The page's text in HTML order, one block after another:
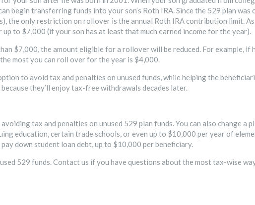
begin transferring funds into your son’s Roth IRA. Since the 529 plan was
the only restriction on rollover is the annual Roth IRA contribution limit.
to $7,000 (if your son has at least that much earned income for the year).
$7,000, the amount eligible for a rollover will be reduced. For example, if
most you can roll over for the year is $4,000.
to avoid tax and penalties on unused funds, while helping the
they’ll enjoy tax-free withdrawals decades later.
tax and penalties on unused 529 plan funds. You can also change a
education, certain trade schools, or even up to $10,000 per year of
down student loan debt, up to $10,000 per beneficiary.
529 funds. Contact us if you have questions about the most tax-wise